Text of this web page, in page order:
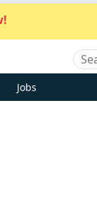
Jobs